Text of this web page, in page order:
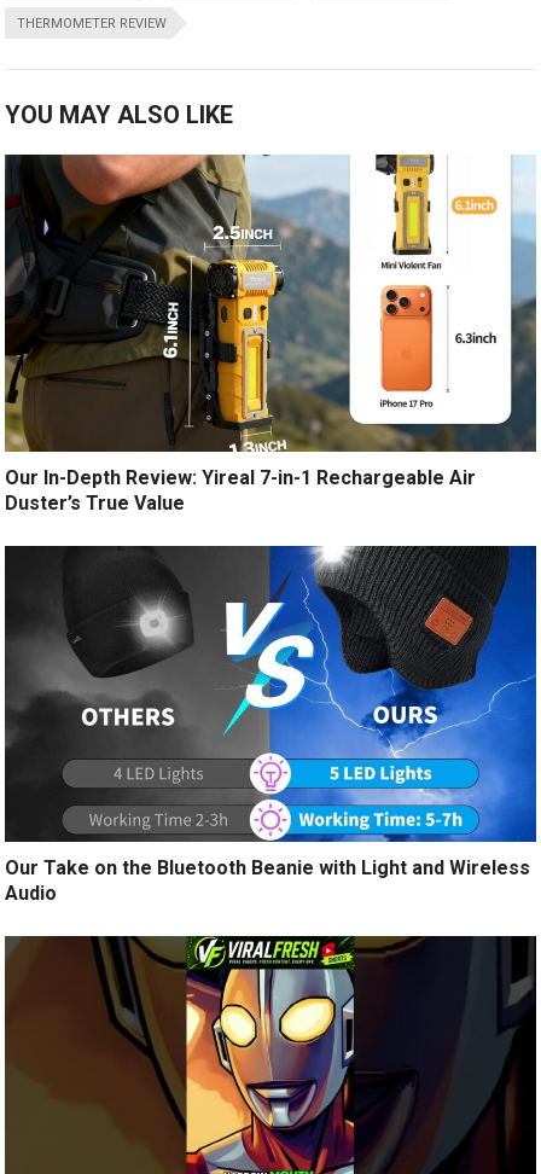
THERMOMETER REVIEW
YOU MAY ALSO LIKE
Our In-Depth Review: Yireal 7-in-1 Rechargeable Air
Duster’s True Value
Our Take on the Bluetooth Beanie with Light and Wireless
Audio